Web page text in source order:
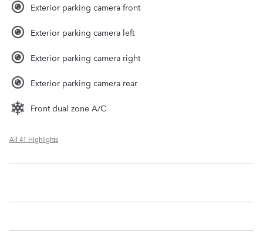
Exterior parking camera front
Exterior parking camera left
Exterior parking camera right
Exterior parking camera rear
Front dual zone A/C
All 41 Highlights